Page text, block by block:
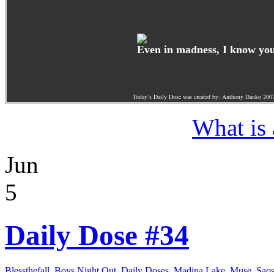
Even in madness, I know
Today’s Daily Dose was created by: Anthony Danko
What is
Jun
5
Daily Dose #34